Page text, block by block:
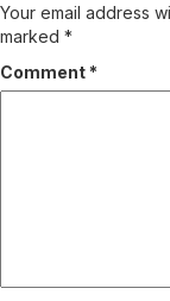
Your email address
marked *
Comment *